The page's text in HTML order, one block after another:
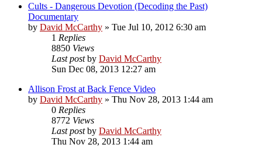
Cults - Dangerous Devotion (Decoding the Past)
Documentary
by David McCarthy » Tue Jul 10, 2012 6:30 am
1 Replies
8850 Views
Last postby David McCarthy
Sun Dec 08, 2013 12:27 am
Allison Frost at Back Fence Video
by David McCarthy » Thu Nov 28, 2013 1:44 am
0 Replies
8772 Views
Last postby David McCarthy
Thu Nov 28, 2013 1:44 am